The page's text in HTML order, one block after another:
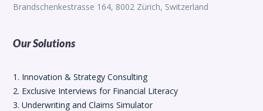
Brandschenkestrasse 164, 8002 Zürich, Switzerland
Our Solutions
1. Innovation & Strategy Consulting
2. Exclusive Interviews for Financial Literacy
3. Underwriting and Claims Simulator